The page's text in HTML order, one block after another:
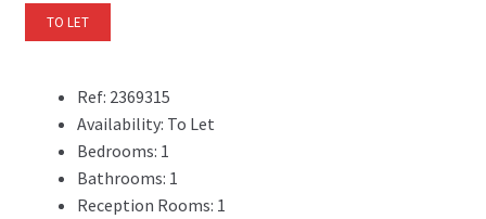
TO LET
Ref: 2369315
Availability: To Let
Bedrooms: 1
Bathrooms: 1
Reception Rooms: 1